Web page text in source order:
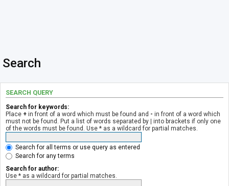
Search
SEARCH QUERY
Search for keywords:
Place + in front of a word which must be found and - in front of a word which
must not be found. Put a list of words separated by | into brackets if only one
of the words must be found. Use * as a wildcard for partial matches.
Search for all terms or use query as entered
Search for any terms
Search for author:
Use * as a wildcard for partial matches.